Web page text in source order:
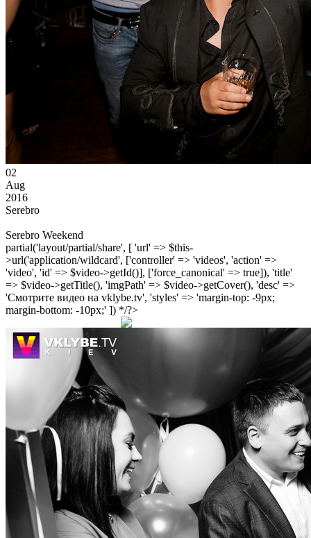
02
Aug
2016
Serebro
Serebro Weekend
partial('layout/partial/share', [ 'url' => $this-
>url('application/wildcard', ['controller' => 'videos', 'action' =>
'video', 'id' => $video->getId()], ['force_canonical' => true]), 'title'
=> $video->getTitle(), 'imgPath' => $video->getCover(), 'desc' =>
'Смотрите видео на vklybe.tv', 'styles' => 'margin-top: -9px;
margin-bottom: -10px;' ]) */?>